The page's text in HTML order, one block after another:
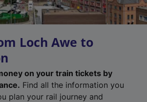
Loch Awe to
on your train tickets by
Find all the information you
plan your rail journey and